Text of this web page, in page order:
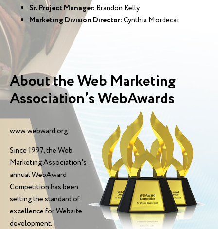
Sr. Project Manager: Brandon Kelly
Marketing Division Director:Cynthia Mordecai
About the Web Marketing
Association’s WebAwards
www.webward.org
Since 1997, the Web
Marketing Association's
annual WebAward
Competition has been
setting the standard of
excellence for Website
development.